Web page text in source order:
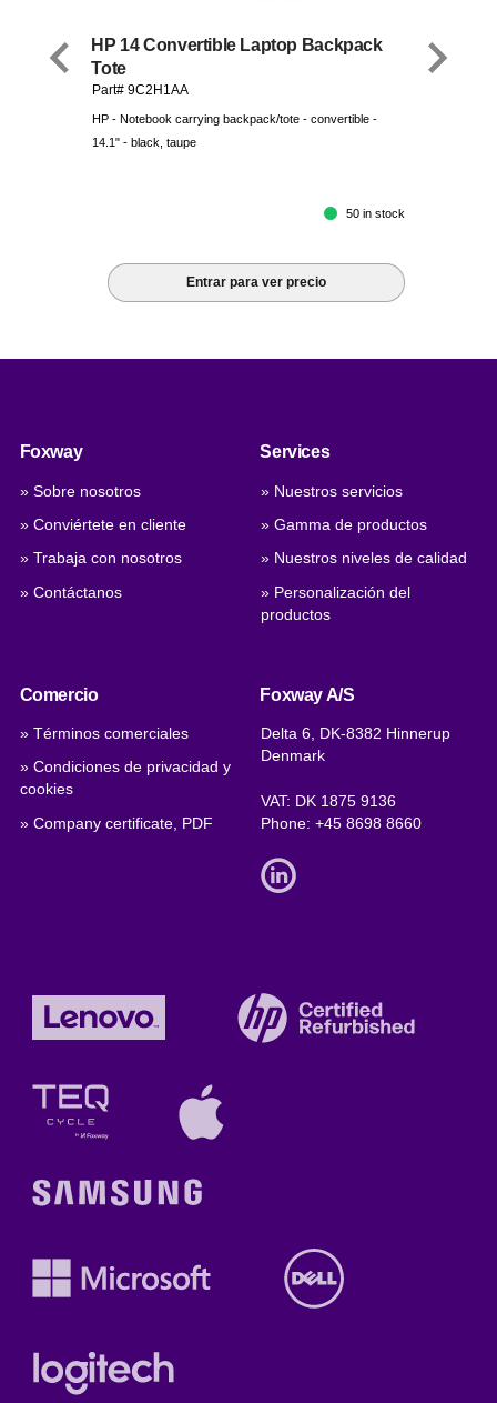
HP 14 Convertible Laptop Backpack
Tote
Part# 9C2H1AA
HP - Notebook carrying backpack/tote - convertible -
14.1" - black, taupe
50 in stock
Entrar para ver precio
Foxway
» Sobre nosotros
» Conviértete en cliente
» Trabaja con nosotros
» Contáctanos
Services
» Nuestros servicios
» Gamma de productos
» Nuestros niveles de calidad
» Personalización del
productos
Comercio
» Términos comerciales
» Condiciones de privacidad y
cookies
» Company certificate, PDF
Foxway A/S
Delta 6, DK-8382 Hinnerup
Denmark
VAT: DK 1875 9136
Phone:+45 8698 8660